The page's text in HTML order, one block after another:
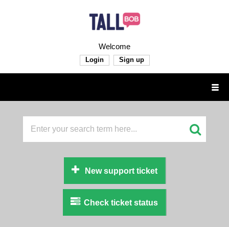
Welcome
Login Sign up
New support ticket
Check ticket status